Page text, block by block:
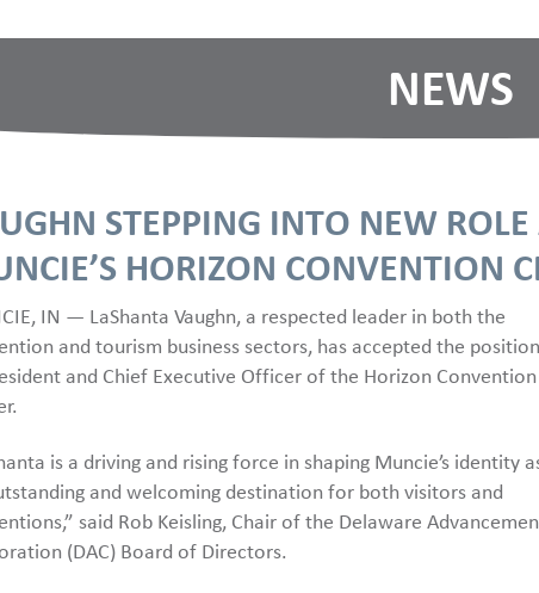
NEWS
STEPPING INTO NEW
HORIZON CONVENTION
IN — LaShanta Vaughn, a respected leader in both the
and tourism business sectors, has accepted the position
and Chief Executive Officer of the Horizon Convention
is a driving and rising force in shaping Muncie’s identity
and welcoming destination for both visitors and
said Rob Keisling, Chair of the Delaware
(DAC) Board of Directors.